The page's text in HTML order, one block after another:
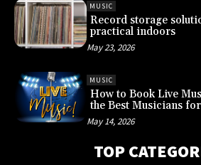
MUSIC
Record storage
practical indoors
May 23, 2026
MUSIC
How to Book Live
the Best Musicians
May 14, 2026
TOP